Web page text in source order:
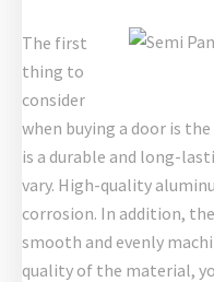
The first
thing to
consider
when buying a door is
is a durable and long-
vary. High-quality
corrosion. In addition,
smooth and evenly
quality of the material,